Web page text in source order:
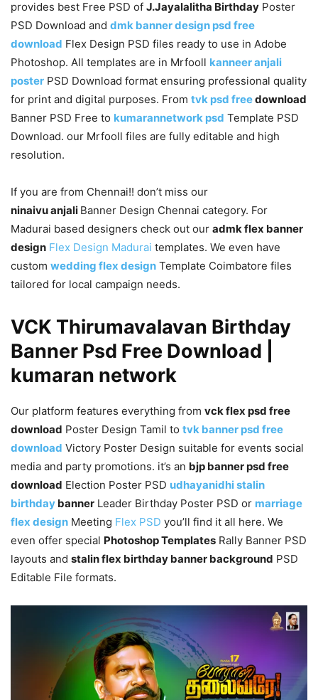
provides best Free PSD of J.Jayalalitha Birthday Poster
PSD Download and dmk banner design psd free
download Flex Design PSD files ready to use in Adobe
Photoshop. All templates are in Mrfooll kanneer anjali
poster PSD Download format ensuring professional quality
for print and digital purposes. From tvk psd freedownload
Banner PSD Free to kumarannetwork psd Template PSD
Download. our Mrfooll files are fully editable and high
resolution.
If you are from Chennai!! don’t miss our
ninaivu anjali Banner Design Chennai category. For
Madurai based designers check out our admk flex banner
design Flex Design Madurai templates. We even have
custom wedding flex design Template Coimbatore files
tailored for local campaign needs.
VCK Thirumavalavan Birthday
Banner Psd Free Download |
kumaran network
Our platform features everything from vck flex psd free
download Poster Design Tamil to tvk banner psd free
download Victory Poster Design suitable for events social
media and party promotions. it’s an bjp banner psd free
download Election Poster PSD udhayanidhi stalin
birthday banner Leader Birthday Poster PSD or marriage
flex design Meeting Flex PSD you’ll find it all here. We
even offer special Photoshop Templates Rally Banner PSD
layouts and stalin flex birthday banner background PSD
Editable File formats.